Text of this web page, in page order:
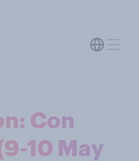
Con
10 May